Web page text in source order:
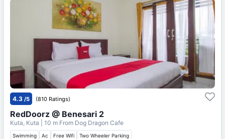
4.3 /5 (810 Ratings)
RedDoorz @ Benesari 2
Kuta, Kuta | 10 m From Dog Dragon Cafe
Swimming Ac Free Wifi Two Wheeler Parking